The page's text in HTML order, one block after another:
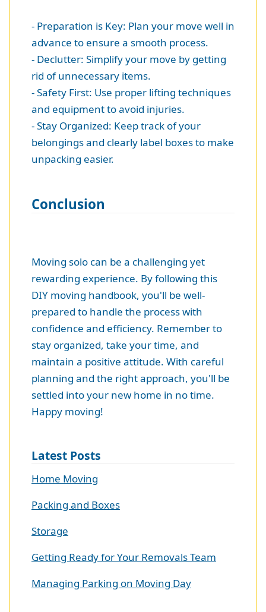
- Preparation is Key: Plan your move well in
advance to ensure a smooth process.
- Declutter: Simplify your move by getting
rid of unnecessary items.
- Safety First: Use proper lifting techniques
and equipment to avoid injuries.
- Stay Organized: Keep track of your
belongings and clearly label boxes to make
unpacking easier.
Conclusion
Moving solo can be a challenging yet
rewarding experience. By following this
DIY moving handbook, you'll be well-
prepared to handle the process with
confidence and efficiency. Remember to
stay organized, take your time, and
maintain a positive attitude. With careful
planning and the right approach, you'll be
settled into your new home in no time.
Happy moving!
Latest Posts
Home Moving
Packing and Boxes
Storage
Getting Ready for Your Removals Team
Managing Parking on Moving Day